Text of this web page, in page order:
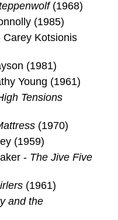
(1968)
(1985)
Carey Kotsionis
(1981)
Young (1961)
Tensions
(1970)
(1959)
- The Jive Five
(1961)
and the